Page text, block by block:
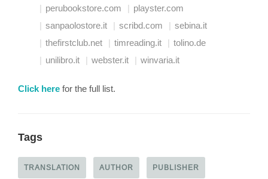
perubookstore.com
playster.com
sanpaolostore.it
scribd.com
sebina.it
thefirstclub.net
timreading.it
tolino.de
unilibro.it
webster.it winvaria.it
Click here for the full list.
Tags
TRANSLATION AUTHOR PUBLISHER